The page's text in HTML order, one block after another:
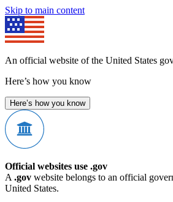
Skip to main content
An official website of the United States
Here’s how you know
Here’s how you know
Official websites use .gov
A .gov website belongs to an official
United States.